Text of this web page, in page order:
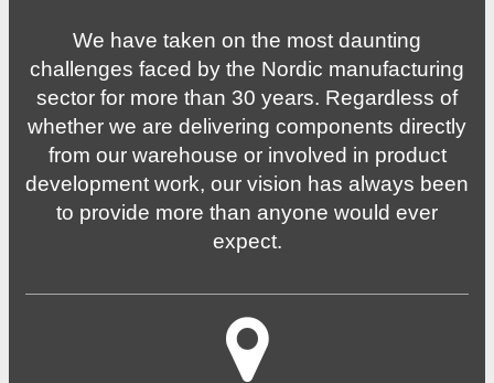
We have taken on the most daunting
challenges faced by the Nordic manufacturing
sector for more than 30 years. Regardless of
whether we are delivering components directly
from our warehouse or involved in product
development work, our vision has always been
to provide more than anyone would ever
expect.